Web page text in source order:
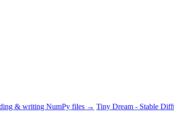
& writing NumPy files → Tiny Dream - Stable